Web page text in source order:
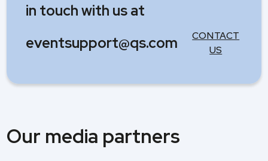
in touch with us at
eventsupport@qs.com
CONTACT
US
Our media partners